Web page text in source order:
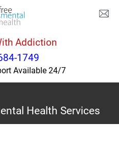
Addiction
1749
Available 24/7
Health Services